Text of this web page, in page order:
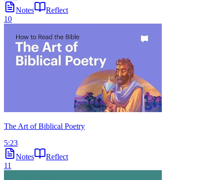
Notes
Reflect
10
The Art of Biblical Poetry
5:23
Notes
Reflect
11